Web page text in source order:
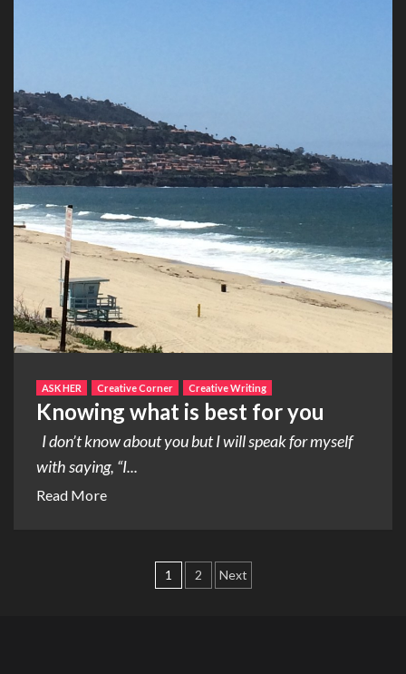
ASK HER Creative Corner Creative Writing
Knowing what is best for you
I don’t know about you but I will speak for myself
with saying, “I...
Read More
Posts
1 2 Next